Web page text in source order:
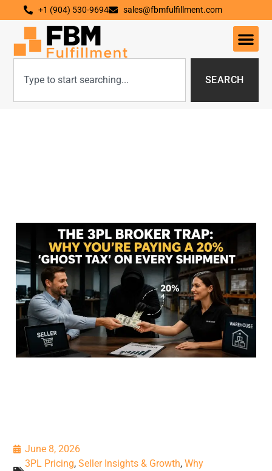
+1 (904) 530-9694 sales@fbmfulfillment.com
SEARCH
June 8, 2026
3PL Pricing,Seller Insights & Growth,Why